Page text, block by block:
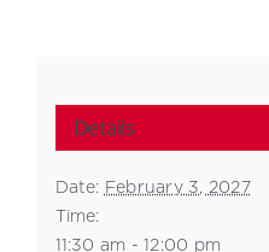
Details
Date: February 3, 2027
Time:
11:30 am - 12:00 pm